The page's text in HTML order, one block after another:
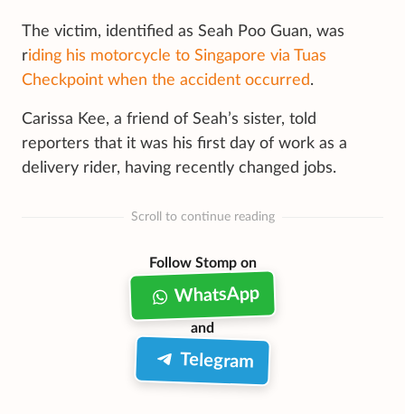
The victim, identified as Seah Poo Guan, was
riding his motorcycle to Singapore via Tuas
Checkpoint when the accident occurred.
Carissa Kee, a friend of Seah’s sister, told
reporters that it was his first day of work as a
delivery rider, having recently changed jobs.
Scroll to continue reading
Follow Stomp on
WhatsApp
and
Telegram